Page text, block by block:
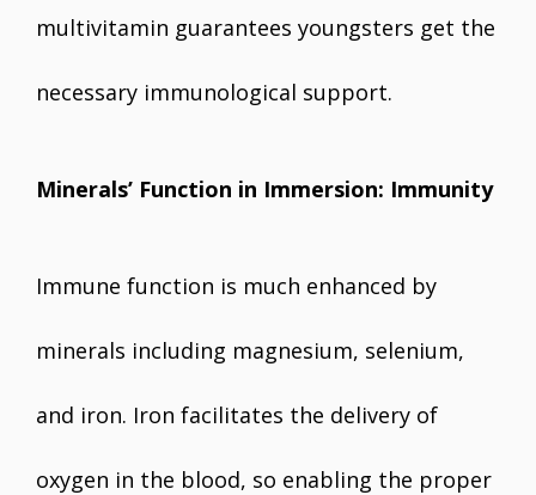
multivitamin guarantees youngsters get the
necessary immunological support.
Minerals’ Function in Immersion: Immunity
Immune function is much enhanced by
minerals including magnesium, selenium,
and iron. Iron facilitates the delivery of
oxygen in the blood, so enabling the proper